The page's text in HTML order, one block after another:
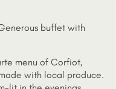
buffet with
menu of Corfiot,
with local produce.